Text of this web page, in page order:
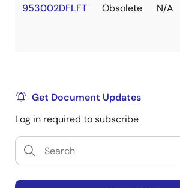
953002DFLFT Obsolete N/A
Get Document Updates
Log in required to subscribe